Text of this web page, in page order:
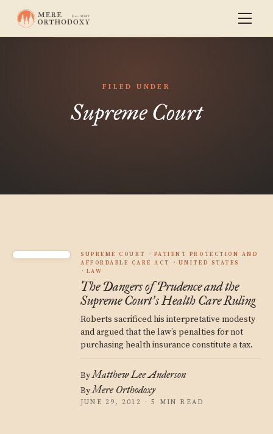
FILED UNDER
Supreme Court
SUPREME COURT
PATIENT PROTECTION AND
AFFORDABLE CARE ACT
UNITED STATES
LAW
The Dangers of Prudence and the
Supreme Court’s Health Care Ruling
Roberts sacrificed his interpretative modesty
and argued that the law’s penalties for not
purchasing health insurance constitute a tax.
ByMatthew Lee Anderson
ByMere Orthodoxy
JUNE 29, 2012 · 5 MIN READ